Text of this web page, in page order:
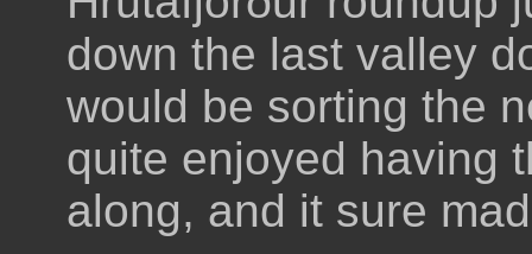
down the last valley
would be sorting the
quite enjoyed having
along, and it sure